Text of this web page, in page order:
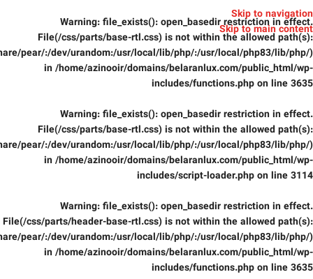
Warning: file_exists(): open_basedir restriction in effect.
File(/css/parts/base-rtl.css) is not within the allowed path(s):
pear/:/dev/urandom:/usr/local/lib/php/:/usr/local/php83/lib/php/)
in /home/azinooir/domains/belaranlux.com/public_html/wp-
includes/functions.php on line 3635
Warning: file_exists(): open_basedir restriction in effect.
File(/css/parts/base-rtl.css) is not within the allowed path(s):
pear/:/dev/urandom:/usr/local/lib/php/:/usr/local/php83/lib/php/)
in /home/azinooir/domains/belaranlux.com/public_html/wp-
includes/script-loader.php on line 3114
Warning: file_exists(): open_basedir restriction in effect.
File(/css/parts/header-base-rtl.css) is not within the allowed path(s):
pear/:/dev/urandom:/usr/local/lib/php/:/usr/local/php83/lib/php/)
in /home/azinooir/domains/belaranlux.com/public_html/wp-
includes/functions.php on line 3635
Skip to navigation
Skip to main content